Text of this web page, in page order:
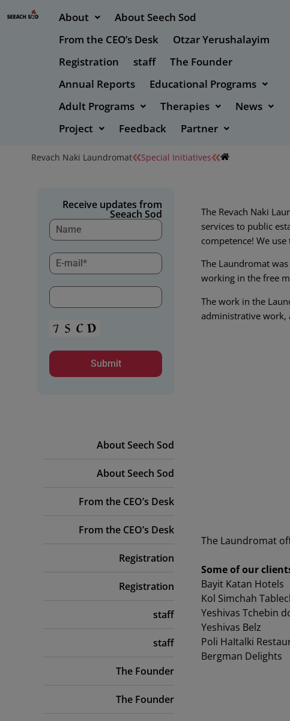
About
About Seech Sod
From the CEO’s Desk
Otzar Yerushalayim
Registration
staff
The Founder
Annual Reports
Educational Programs
Adult Programs
Therapies
News
Project
Feedback Partner
Special Initiatives
Revach Naki Laundromat
Receive updates from
Seeach Sod
About Seech Sod
About Seech Sod
From the CEO’s Desk
From the CEO’s Desk
Registration
Registration
staff
staff
The Founder
The Founder
The Revach Naki
services to public
competence! We
The Laundromat
working in the free
The work in the
administrative work,
The Laundromat
Some of our
Bayit Katan Hotels
Kol Simchah
Yeshivas Tchebin
Yeshivas Belz
Poli HaItalki
Bergman Delights